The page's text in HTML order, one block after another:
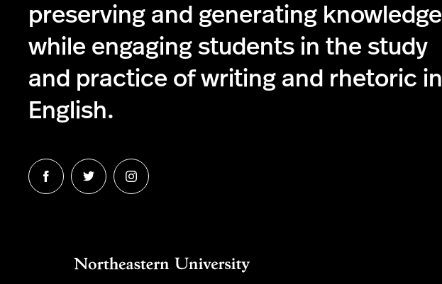
preserving and generating knowledge
while engaging students in the study
and practice of writing and rhetoric in
English.
Follow
us
Follow
us
Follow
us